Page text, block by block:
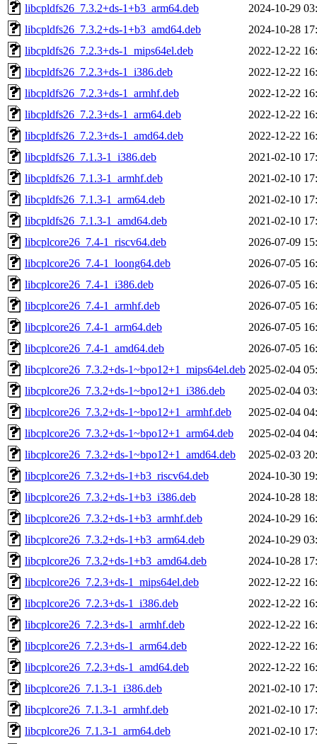
libcpldfs26_7.3.2+ds-1+b3_arm64.deb
2024-10-29
libcpldfs26_7.3.2+ds-1+b3_amd64.deb
2024-10-28
libcpldfs26_7.2.3+ds-1_mips64el.deb
2022-12-22
libcpldfs26_7.2.3+ds-1_i386.deb
2022-12-22
libcpldfs26_7.2.3+ds-1_armhf.deb
2022-12-22
libcpldfs26_7.2.3+ds-1_arm64.deb
2022-12-22
libcpldfs26_7.2.3+ds-1_amd64.deb
2022-12-22
libcpldfs26_7.1.3-1_i386.deb
2021-02-10
libcpldfs26_7.1.3-1_armhf.deb
2021-02-10
libcpldfs26_7.1.3-1_arm64.deb
2021-02-10
libcpldfs26_7.1.3-1_amd64.deb
2021-02-10
libcplcore26_7.4-1_riscv64.deb
2026-07-09
libcplcore26_7.4-1_loong64.deb
2026-07-05
libcplcore26_7.4-1_i386.deb
2026-07-05
libcplcore26_7.4-1_armhf.deb
2026-07-05
libcplcore26_7.4-1_arm64.deb
2026-07-05
libcplcore26_7.4-1_amd64.deb
2026-07-05
libcplcore26_7.3.2+ds-1~bpo12+1_mips64el.deb 2025-02-04
libcplcore26_7.3.2+ds-1~bpo12+1_i386.deb
2025-02-04
libcplcore26_7.3.2+ds-1~bpo12+1_armhf.deb
2025-02-04
libcplcore26_7.3.2+ds-1~bpo12+1_arm64.deb
2025-02-04
libcplcore26_7.3.2+ds-1~bpo12+1_amd64.deb
2025-02-03
libcplcore26_7.3.2+ds-1+b3_riscv64.deb
2024-10-30
libcplcore26_7.3.2+ds-1+b3_i386.deb
2024-10-28
libcplcore26_7.3.2+ds-1+b3_armhf.deb
2024-10-29
libcplcore26_7.3.2+ds-1+b3_arm64.deb
2024-10-29
libcplcore26_7.3.2+ds-1+b3_amd64.deb
2024-10-28
libcplcore26_7.2.3+ds-1_mips64el.deb
2022-12-22
libcplcore26_7.2.3+ds-1_i386.deb
2022-12-22
libcplcore26_7.2.3+ds-1_armhf.deb
2022-12-22
libcplcore26_7.2.3+ds-1_arm64.deb
2022-12-22
libcplcore26_7.2.3+ds-1_amd64.deb
2022-12-22
libcplcore26_7.1.3-1_i386.deb
2021-02-10
libcplcore26_7.1.3-1_armhf.deb
2021-02-10
libcplcore26_7.1.3-1_arm64.deb
2021-02-10